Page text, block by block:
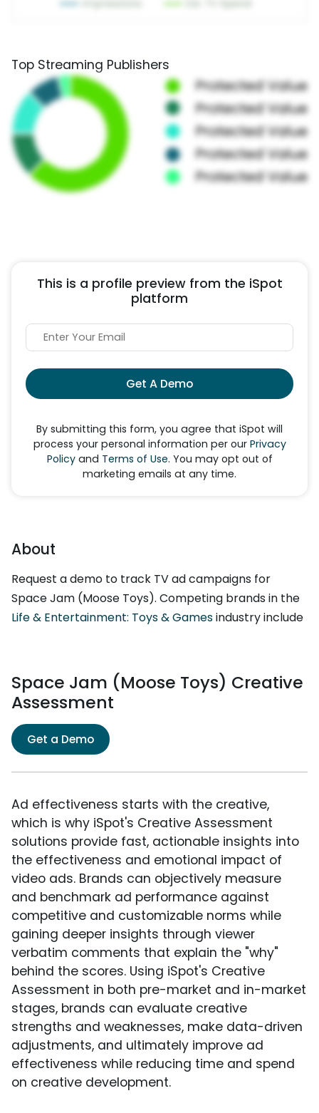
Top Streaming Publishers
This is a profile preview from the iSpot
platform
Get A Demo
By submitting this form, you agree that iSpot will
process your personal information per our Privacy
Policyand Terms of Use. You may opt out of
marketing emails at any time.
About
Request a demo to track TV ad campaigns for
Space Jam (Moose Toys). Competing brands in the
Life & Entertainment: Toys & Gamesindustry include
Space Jam (Moose Toys) Creative
Assessment
Get a Demo
Ad effectiveness starts with the creative,
which is why iSpot's Creative Assessment
solutions provide fast, actionable insights into
the effectiveness and emotional impact of
video ads. Brands can objectively measure
and benchmark ad performance against
competitive and customizable norms while
gaining deeper insights through viewer
verbatim comments that explain the "why"
behind the scores. Using iSpot's Creative
Assessment in both pre-market and in-market
stages, brands can evaluate creative
strengths and weaknesses, make data-driven
adjustments, and ultimately improve ad
effectiveness while reducing time and spend
on creative development.